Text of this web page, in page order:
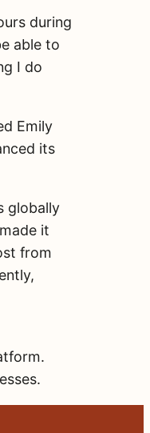
during
able to
I do
Emily
its
globally
it
from